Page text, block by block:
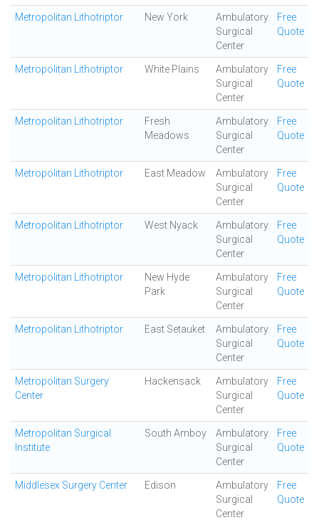
Metropolitan Lithotriptor New York
Ambulatory
Surgical
Center
Free
Quote
Metropolitan Lithotriptor White Plains
Ambulatory
Surgical
Center
Free
Quote
Metropolitan Lithotriptor
Fresh
Meadows
Ambulatory
Surgical
Center
Free
Quote
Metropolitan Lithotriptor East Meadow
Ambulatory
Surgical
Center
Free
Quote
Metropolitan Lithotriptor West Nyack
Ambulatory
Surgical
Center
Free
Quote
Metropolitan Lithotriptor
New Hyde
Park
Ambulatory
Surgical
Center
Free
Quote
Metropolitan Lithotriptor East Setauket
Ambulatory
Surgical
Center
Free
Quote
Metropolitan Surgery
Center
Hackensack
Ambulatory
Surgical
Center
Free
Quote
Metropolitan Surgical
Institute
South Amboy
Ambulatory
Surgical
Center
Free
Quote
Middlesex Surgery Center Edison
Ambulatory
Surgical
Center
Free
Quote